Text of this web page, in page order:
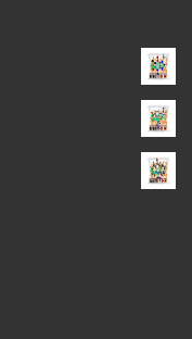
through €1,620.00
through €1,600.00
through €1,650.00